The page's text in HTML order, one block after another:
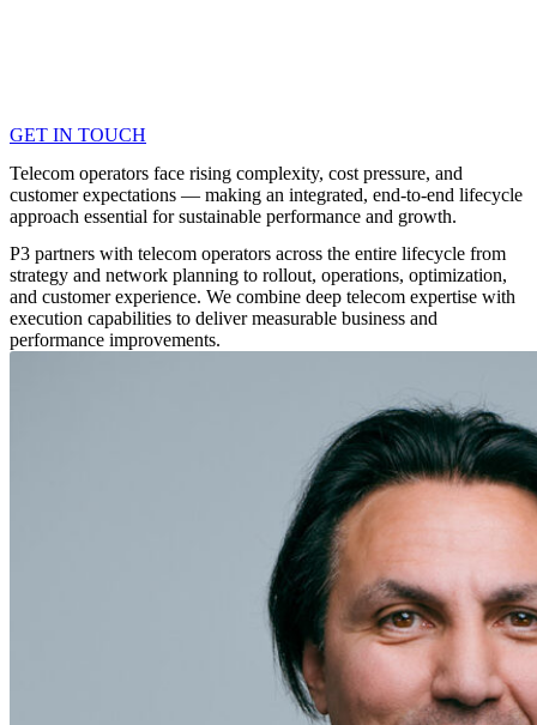
GET IN TOUCH
Telecom operators face rising complexity, cost pressure, and
customer expectations — making an integrated, end-to-end lifecycle
approach essential for sustainable performance and growth.
P3 partners with telecom operators across the entire lifecycle from
strategy and network planning to rollout, operations, optimization,
and customer experience. We combine deep telecom expertise with
execution capabilities to deliver measurable business and
performance improvements.